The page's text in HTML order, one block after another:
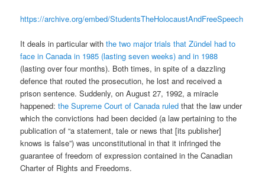
https://archive.org/embed/StudentsTheHolocaustAndFreeSpeech
It deals in particular withthe two major trials that Zündel had to
face in Canada in 1985 (lasting seven weeks) and in 1988
(lasting over four months). Both times, in spite of a dazzling
defence that routed the prosecution, he lost and received a
prison sentence. Suddenly, on August 27, 1992, a miracle
happened:the Supreme Court of Canada ruled that the law under
which the convictions had been decided (a law pertaining to the
publication of “a statement, tale or news that [its publisher]
knows is false”) was unconstitutional in that it infringed the
guarantee of freedom of expression contained in the Canadian
Charter of Rights and Freedoms.